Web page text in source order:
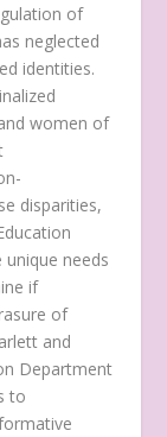
of
neglected
identities.
women of
disparities,
needs
if
of
and
Department
to